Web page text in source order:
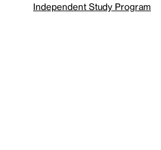
Independent Study Program